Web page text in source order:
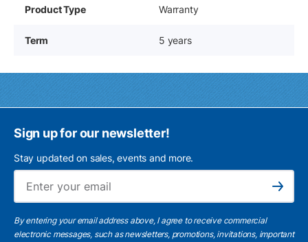
Product Type Warranty
Term 5 years
Sign up for our newsletter!
Stay updated on sales, events and more.
Subscribe
By entering your email address above, I agree to receive commercial
electronic messages, such as newsletters, promotions, invitations, important